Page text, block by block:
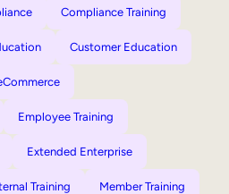
Compliance Training
Customer Education
Employee Training
Extended Enterprise
Training Member Training